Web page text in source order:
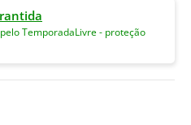
TemporadaLivre - proteção